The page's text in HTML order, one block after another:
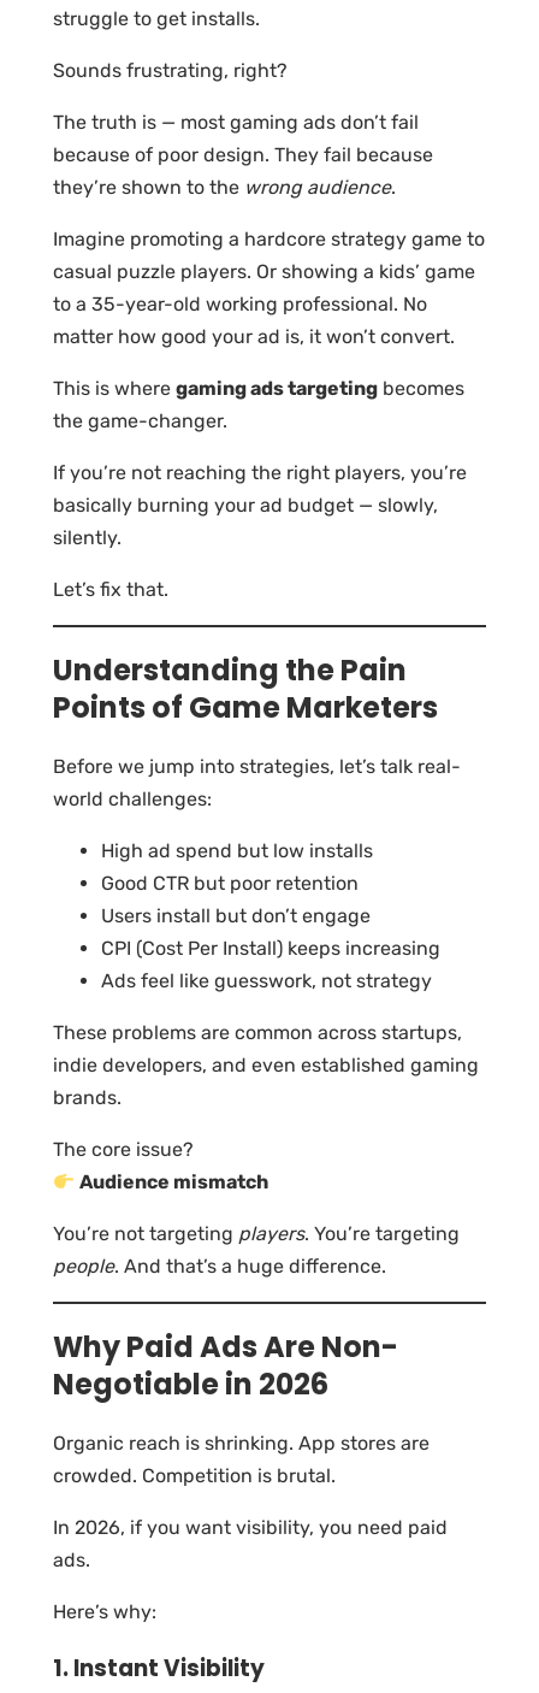
struggle to get installs.
Sounds frustrating, right?
The truth is — most gaming ads don’t fail
because of poor design. They fail because
they’re shown to the wrong audience.
Imagine promoting a hardcore strategy game to
casual puzzle players. Or showing a kids’ game
to a 35-year-old working professional. No
matter how good your ad is, it won’t convert.
This is where gaming ads targeting becomes
the game-changer.
If you’re not reaching the right players, you’re
basically burning your ad budget — slowly,
silently.
Let’s fix that.
Understanding the Pain
Points of Game Marketers
Before we jump into strategies, let’s talk real-
world challenges:
High ad spend but low installs
Good CTR but poor retention
Users install but don’t engage
CPI (Cost Per Install) keeps increasing
Ads feel like guesswork, not strategy
These problems are common across startups,
indie developers, and even established gaming
brands.
The core issue?
Audience mismatch
You’re not targeting players. You’re targeting
people. And that’s a huge difference.
Why Paid Ads Are Non-
Negotiable in 2026
Organic reach is shrinking. App stores are
crowded. Competition is brutal.
In 2026, if you want visibility, you need paid
ads.
Here’s why:
1. Instant Visibility